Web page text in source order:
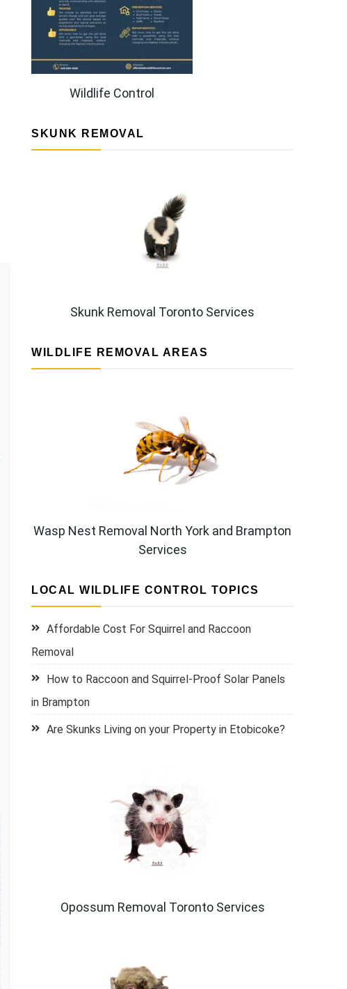
Wildlife Control
SKUNK REMOVAL
Skunk Removal Toronto Services
WILDLIFE REMOVAL AREAS
Wasp Nest Removal North York and Brampton
Services
LOCAL WILDLIFE CONTROL TOPICS
Affordable Cost For Squirrel and Raccoon
Removal
How to Raccoon and Squirrel-Proof Solar Panels
in Brampton
Are Skunks Living on your Property in Etobicoke?
Opossum Removal Toronto Services